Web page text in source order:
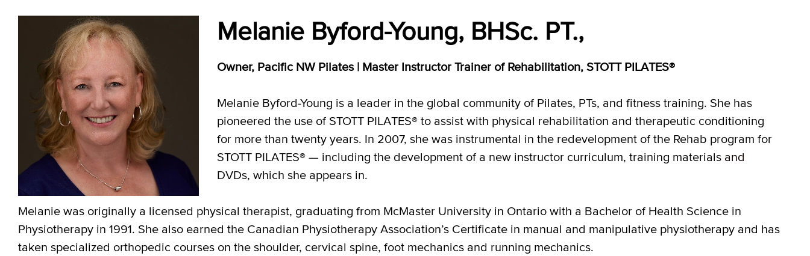
Melanie Byford-Young, BHSc. PT.,
Owner, Pacific NW Pilates | Master Instructor Trainer of Rehabilitation, STOTT PILATES®
Melanie Byford-Young is a leader in the global community of Pilates, PTs, and fitness training. She has
pioneered the use of STOTT PILATES® to assist with physical rehabilitation and therapeutic conditioning
for more than twenty years. In 2007, she was instrumental in the redevelopment of the Rehab program for
STOTT PILATES® — including the development of a new instructor curriculum, training materials and
DVDs, which she appears in.
Melanie was originally a licensed physical therapist, graduating from McMaster University in Ontario with a Bachelor of Health Science in
Physiotherapy in 1991. She also earned the Canadian Physiotherapy Association’s Certificate in manual and manipulative physiotherapy and has
taken specialized orthopedic courses on the shoulder, cervical spine, foot mechanics and running mechanics.